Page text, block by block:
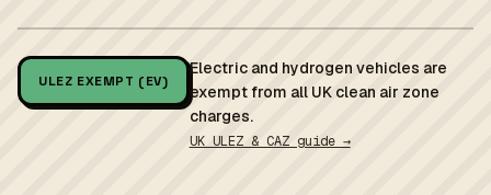
ULEZ EXEMPT (EV)
Electric and hydrogen vehicles are
exempt from all UK clean air zone
charges.
UK ULEZ & CAZ guide →